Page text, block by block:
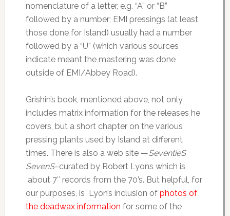
nomenclature of a letter, e.g. “A” or “B”
followed by a number; EMI pressings (at least
those done for Island) usually had a number
followed by a “U” (which various sources
indicate meant the mastering was done
outside of EMI/Abbey Road).
Grishin’s book, mentioned above, not only
includes matrix information for the releases he
covers, but a short chapter on the various
pressing plants used by Island at different
times. There is also a web site —SeventieS
SevenS–curated by Robert Lyons which is
about 7″ records from the 70’s. But helpful, for
our purposes, is Lyon’s inclusion of photos of
the deadwax information for some of the